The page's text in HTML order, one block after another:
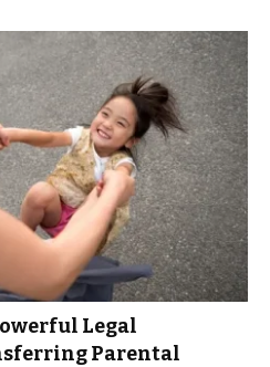
Legal
Parental